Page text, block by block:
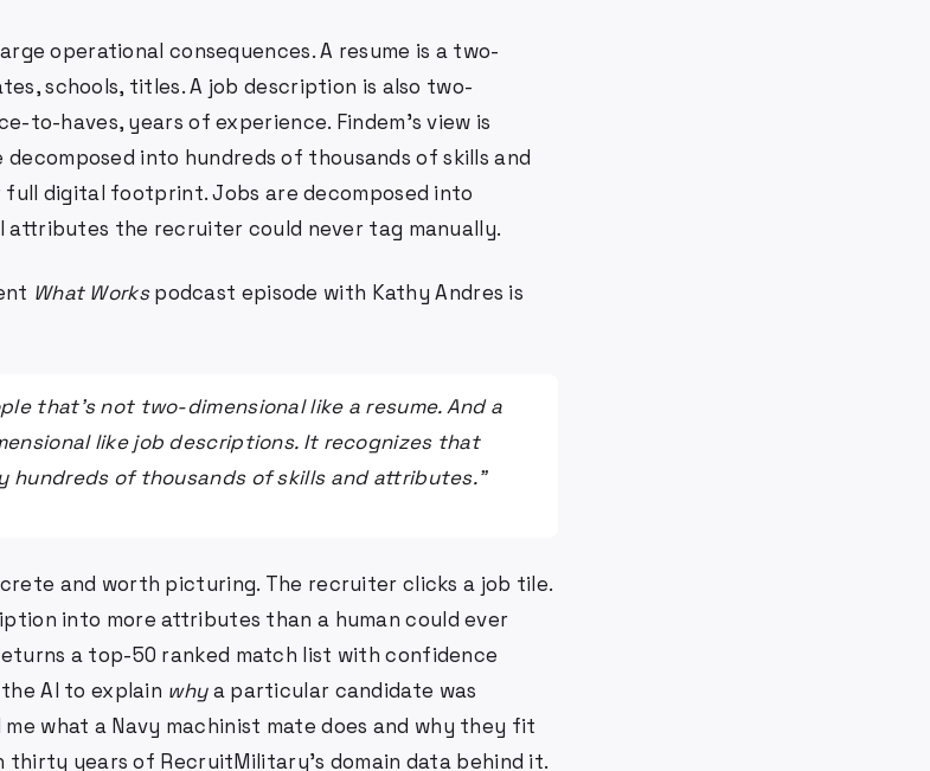
operational consequences. A resume is a two-
schools, titles. A job description is also two-
to-haves, years of experience. Findem's view is
into hundreds of thousands of skills and
digital footprint. Jobs are decomposed into
attributes the recruiter could never tag manually.
What Workspodcast episode with Kathy Andres is
that's not two-dimensional like a resume. And a
like job descriptions. It recognizes that
hundreds of thousands of skills and attributes."
and worth picturing. The recruiter clicks a job tile.
into more attributes than a human could ever
a top-50 ranked match list with confidence
AI to explain whya particular candidate was
what a Navy machinist mate does and why they fit
thirty years of RecruitMilitary's domain data behind it.